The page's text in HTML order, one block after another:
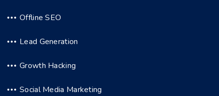
Offline SEO
Lead Generation
Growth Hacking
Social Media Marketing